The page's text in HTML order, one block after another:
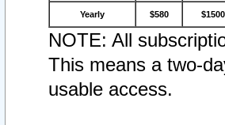
Yearly $580 $1500
NOTE: All
This means a two-
usable access.